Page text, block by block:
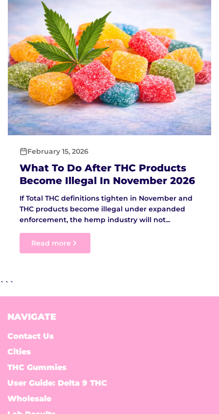
February 15, 2026
What To Do After THC Products
Become Illegal In November 2026
If Total THC definitions tighten in November and
THC products become illegal under expanded
enforcement, the hemp industry will not...
Read more
```
NAVIGATE
Contact Us
Cities
THC Gummies
User Guide: Delta 9 THC
Wholesale